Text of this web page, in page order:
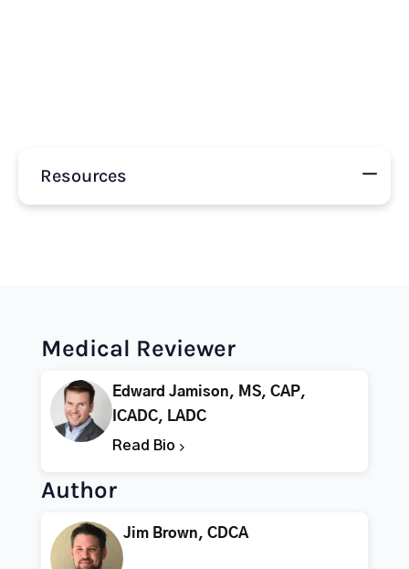
Resources
Medical Reviewer
Edward Jamison, MS, CAP,
ICADC, LADC
Read Bio
Author
Jim Brown, CDCA